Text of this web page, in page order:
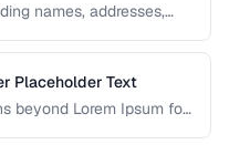
names, addresses,
Placeholder Text
beyond Lorem Ipsum for